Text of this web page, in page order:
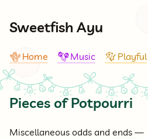
Sweetfish Ayu
🪸 Home 🪇Music 🪁 Playful
Pieces of Potpourri
Miscellaneous odds and ends —